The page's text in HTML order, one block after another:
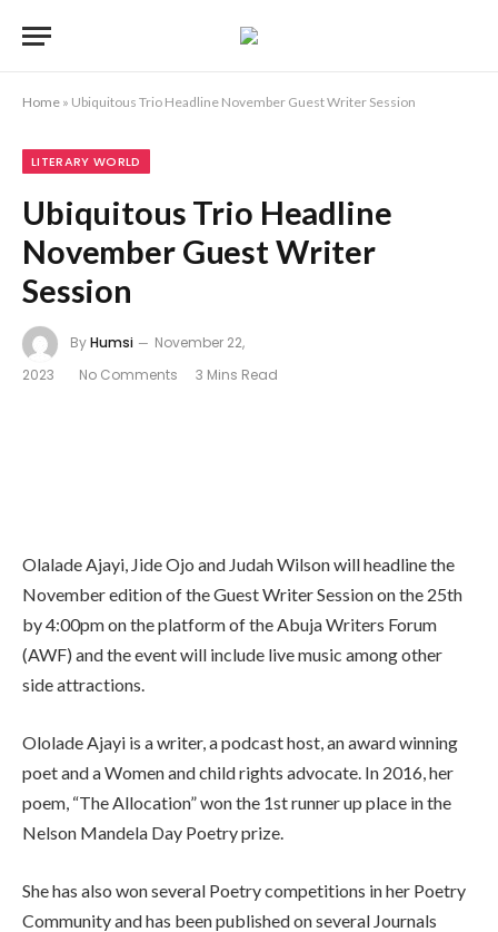
Home » Ubiquitous Trio Headline November Guest Writer Session
LITERARY WORLD
Ubiquitous Trio Headline
November Guest Writer
Session
ByHumsi
November 22,
2023
No Comments 3 Mins Read
Olalade Ajayi, Jide Ojo and Judah Wilson will headline the
November edition of the Guest Writer Session on the 25th
by 4:00pm on the platform of the Abuja Writers Forum
(AWF) and the event will include live music among other
side attractions.
Ololade Ajayi is a writer, a podcast host, an award winning
poet and a Women and child rights advocate. In 2016, her
poem, “The Allocation” won the 1st runner up place in the
Nelson Mandela Day Poetry prize.
She has also won several Poetry competitions in her Poetry
Community and has been published on several Journals